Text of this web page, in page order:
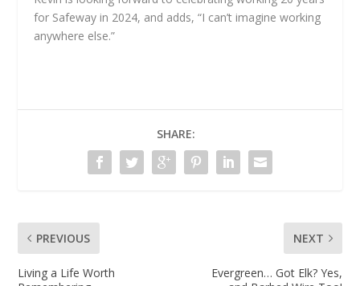
for Safeway in 2024, and adds, “I can’t imagine working
anywhere else.”
SHARE:
PREVIOUS
Living a Life Worth
NEXT
Evergreen… Got Elk? Yes,